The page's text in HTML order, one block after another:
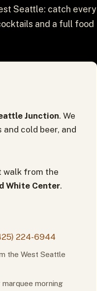
Seattle: catch every
and a full food
Junction. We
cold beer, and
walk from the
White Center.
224-6944
the West Seattle
marquee morning